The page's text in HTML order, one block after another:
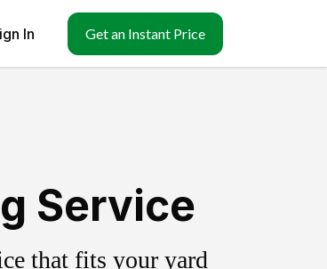
In Get an Instant Price
Service
that fits your yard